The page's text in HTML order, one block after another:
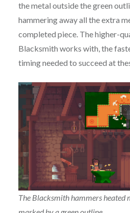
the metal outside the green
hammering away all the extra
completed piece. The higher-
Blacksmith works with, the
timing needed to succeed at
The Blacksmith hammers heated